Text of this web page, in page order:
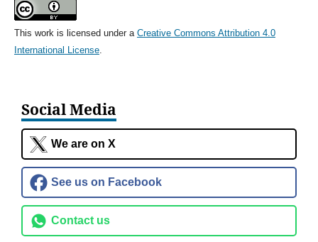
This work is licensed under a Creative Commons Attribution 4.0
International License.
Social Media
We are on X
See us on Facebook
Contact us